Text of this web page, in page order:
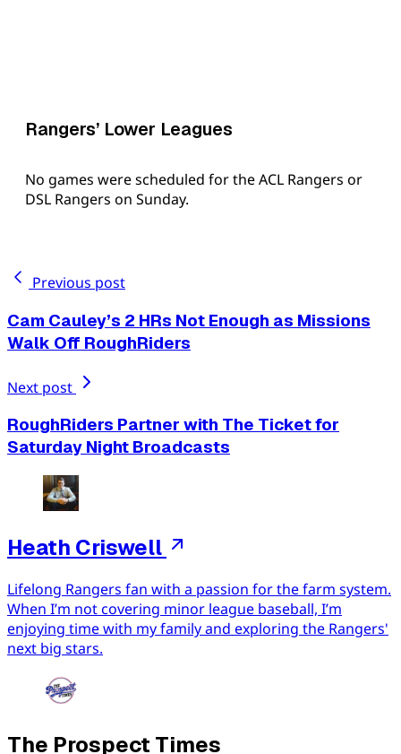
Rangers’ Lower Leagues
No games were scheduled for the ACL Rangers or
DSL Rangers on Sunday.
Previous post
Cam Cauley’s 2 HRs Not Enough as Missions
Walk Off RoughRiders
Next post
RoughRiders Partner with The Ticket for
Saturday Night Broadcasts
Heath Criswell
Lifelong Rangers fan with a passion for the farm system.
When I’m not covering minor league baseball, I’m
enjoying time with my family and exploring the Rangers'
next big stars.
The Prospect Times